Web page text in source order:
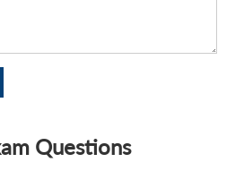
Questions